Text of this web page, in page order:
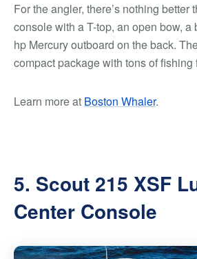
For the angler, there’s nothing better
console with a T-top, an open bow,
hp Mercury outboard on the back.
compact package with tons of fishing
Learn more at Boston Whaler.
5. Scout 215 XSF
Center Console